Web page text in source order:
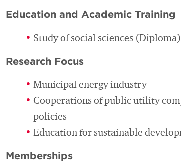
Education and Academic Training
Study of social sciences (Diploma)
Research Focus
Municipal energy industry
Cooperations of public utility
policies
Education for sustainable
Memberships